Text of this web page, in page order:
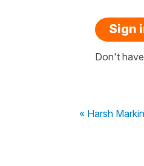
Sign
Don't
« Harsh